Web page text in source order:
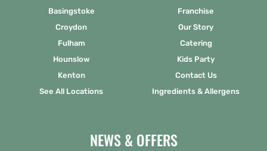
Basingstoke
Croydon
Fulham
Hounslow
Kenton
See All Locations
Franchise
Our Story
Catering
Kids Party
Contact Us
Ingredients & Allergens
NEWS & OFFERS